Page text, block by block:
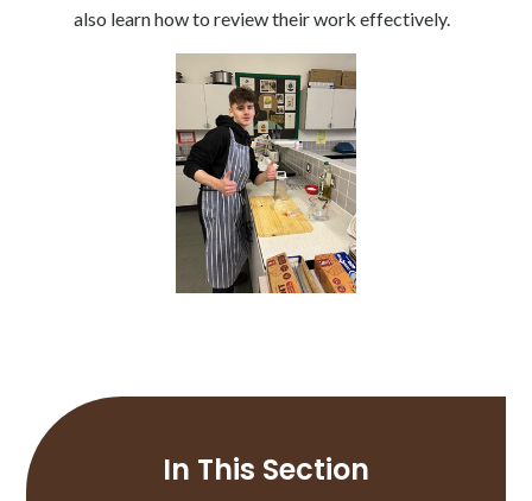
also learn how to review their work effectively.
In This Section